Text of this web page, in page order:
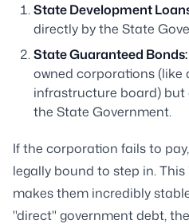
State Development
directly by the State
State Guaranteed Bonds:
owned corporations (like
infrastructure board)
the State Government.
If the corporation fails to
legally bound to step in.
makes them incredibly
"direct" government debt,